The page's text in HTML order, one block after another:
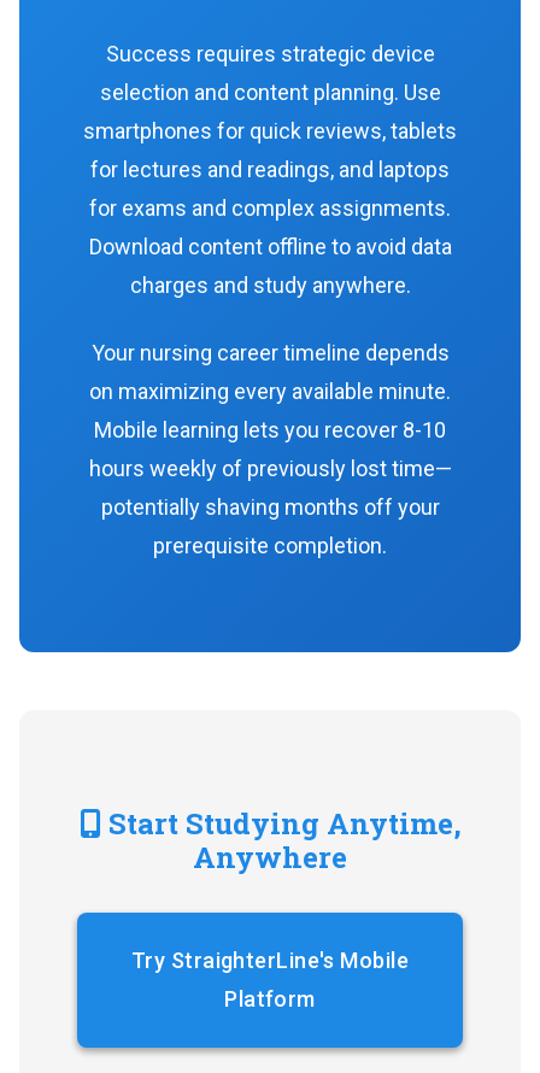
Success requires strategic device
selection and content planning. Use
smartphones for quick reviews, tablets
for lectures and readings, and laptops
for exams and complex assignments.
Download content offline to avoid data
charges and study anywhere.
Your nursing career timeline depends
on maximizing every available minute.
Mobile learning lets you recover 8-10
hours weekly of previously lost time—
potentially shaving months off your
prerequisite completion.
Start Studying Anytime,
Anywhere
Try StraighterLine's Mobile
Platform